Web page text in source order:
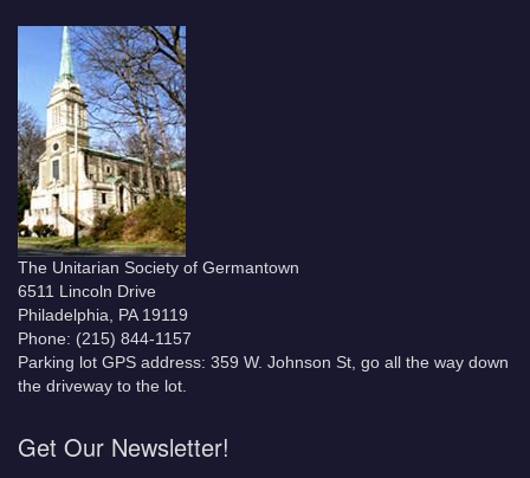
The Unitarian Society of Germantown
6511 Lincoln Drive
Philadelphia, PA 19119
Phone: (215) 844-1157
Parking lot GPS address: 359 W. Johnson St, go all the way down
the driveway to the lot.
Get Our Newsletter!